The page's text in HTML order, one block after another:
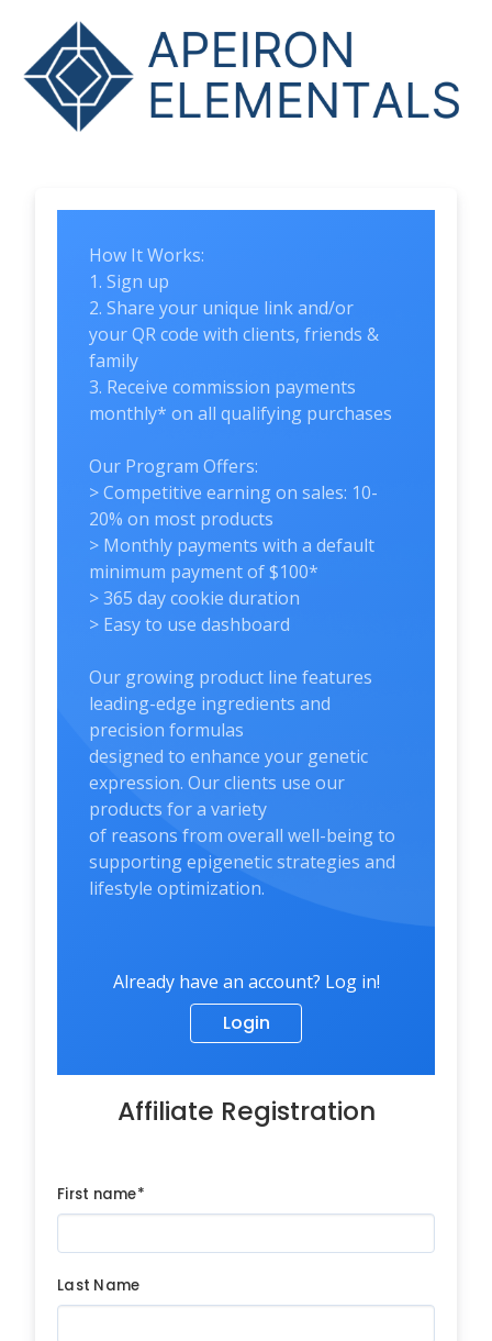
How It Works:
1. Sign up
2. Share your unique link and/or
your QR code with clients, friends &
family
3. Receive commission payments
monthly* on all qualifying purchases
Our Program Offers:
> Competitive earning on sales: 10-
20% on most products
> Monthly payments with a default
minimum payment of $100*
> 365 day cookie duration
> Easy to use dashboard
Our growing product line features
leading-edge ingredients and
precision formulas
designed to enhance your genetic
expression. Our clients use our
products for a variety
of reasons from overall well-being to
supporting epigenetic strategies and
lifestyle optimization.
Already have an account? Log in!
Login
Affiliate Registration
First name*
Last Name